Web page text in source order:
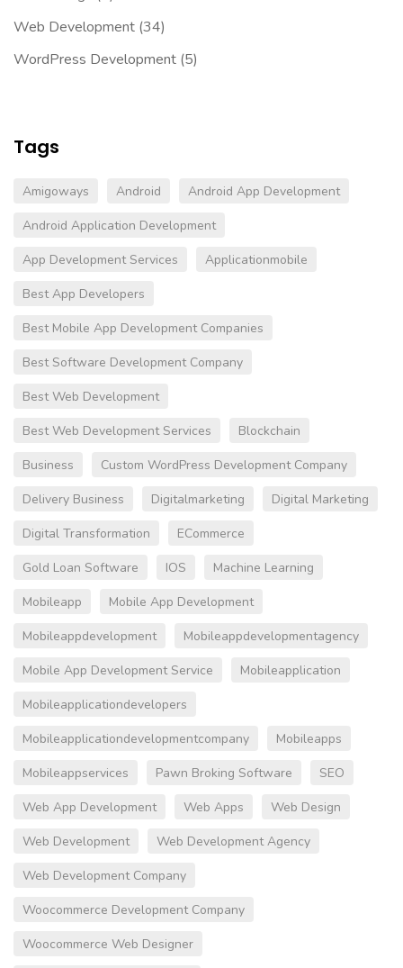
Web Development (34)
WordPress Development (5)
Tags
Amigoways Android
Android App Development
Android Application Development
App Development Services
Applicationmobile
Best App Developers
Best Mobile App Development Companies
Best Software Development Company
Best Web Development
Best Web Development Services
Blockchain
Business
Custom WordPress Development Company
Delivery Business
Digitalmarketing
Digital Marketing
Digital Transformation
ECommerce
Gold Loan Software
IOS
Machine Learning
Mobileapp
Mobile App Development
Mobileappdevelopment
Mobileappdevelopmentagency
Mobile App Development Service
Mobileapplication
Mobileapplicationdevelopers
Mobileapplicationdevelopmentcompany
Mobileapps
Mobileappservices
Pawn Broking Software
SEO
Web App Development
Web Apps
Web Design
Web Development
Web Development Agency
Web Development Company
Woocommerce Development Company
Woocommerce Web Designer